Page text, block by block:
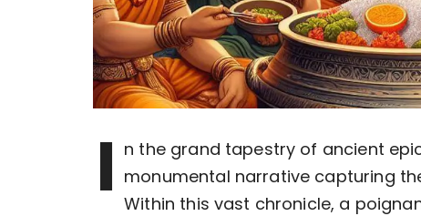
I n the grand tapestry of ancient
monumental narrative capturing
Within this vast chronicle, a